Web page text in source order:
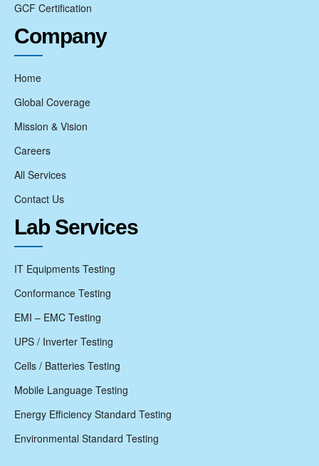
GCF Certification
Company
Home
Global Coverage
Mission & Vision
Careers
All Services
Contact Us
Lab Services
IT Equipments Testing
Conformance Testing
EMI – EMC Testing
UPS / Inverter Testing
Cells / Batteries Testing
Mobile Language Testing
Energy Efficiency Standard Testing
Environmental Standard Testing